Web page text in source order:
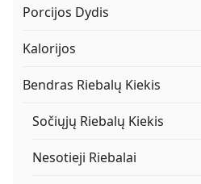
Porcijos Dydis
Kalorijos
Bendras Riebalų Kiekis
Sočiųjų Riebalų Kiekis
Nesotieji Riebalai